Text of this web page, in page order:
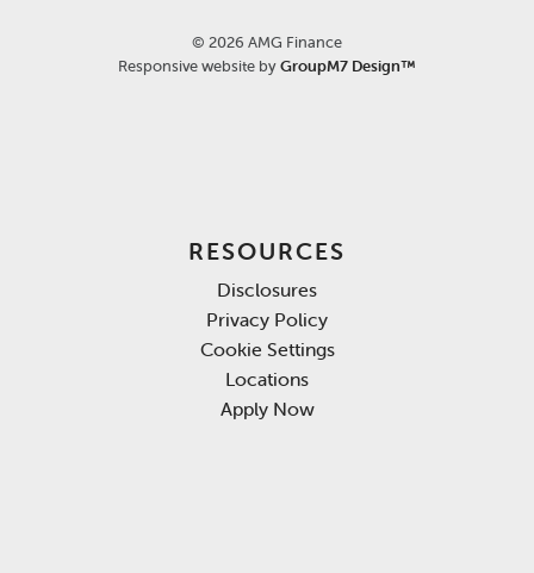
© 2026 AMG Finance
Responsive website byGroupM7 Design™
RESOURCES
Disclosures
Privacy Policy
Cookie Settings
Locations
Apply Now